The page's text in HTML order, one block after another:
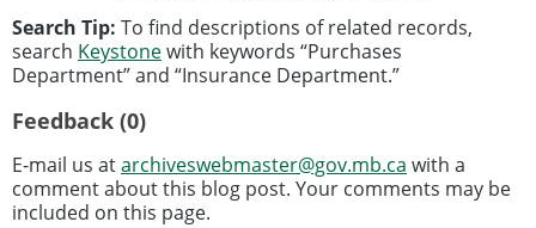
Search Tip: To find descriptions of related records,
search Keystonewith keywords “Purchases
Department” and “Insurance Department.”
Feedback (0)
E-mail us atarchiveswebmaster@gov.mb.ca with a
comment about this blog post. Your comments may be
included on this page.